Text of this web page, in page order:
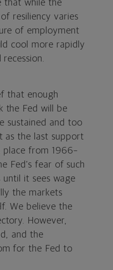
that while the
resiliency varies
of employment
cool more rapidly
that enough
the Fed will be
sustained and too
as the last support
from 1966–
Fed’s fear of such
it sees wage
the markets
We believe the
However,
and the
for the Fed to